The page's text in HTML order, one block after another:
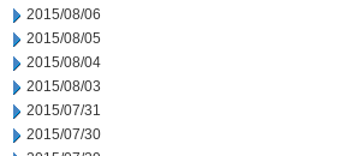
2015/08/06
2015/08/05
2015/08/04
2015/08/03
2015/07/31
2015/07/30